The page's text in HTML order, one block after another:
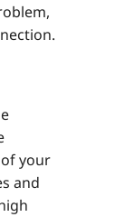
your
and